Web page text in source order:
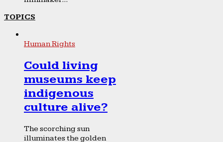
TOPICS
Human Rights
Could living
museums keep
indigenous
culture alive?
The scorching sun
illuminates the golden